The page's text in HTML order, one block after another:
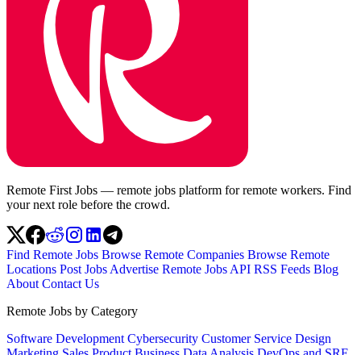
Remote First Jobs — remote jobs platform for remote workers. Find
your next role before the crowd.
Find Remote Jobs Browse Remote Companies Browse Remote
Locations Post Jobs Advertise Remote Jobs API RSS Feeds Blog
About Contact Us
Remote Jobs by Category
Software Development Cybersecurity Customer Service Design